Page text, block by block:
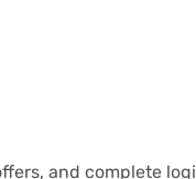
and complete